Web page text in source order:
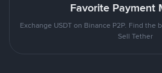
Favorite Payment
Exchange USDT on Binance P2P. Find the
Sell Tether